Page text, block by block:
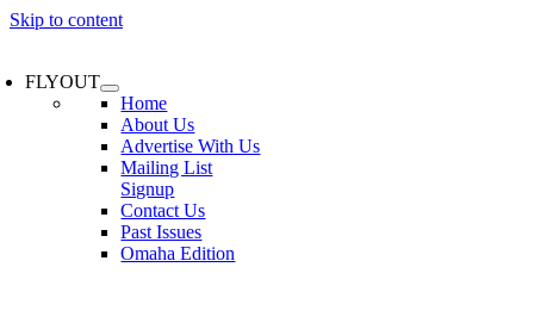
Skip to content
FLYOUT
Home
About Us
Advertise With Us
Mailing List
Signup
Contact Us
Past Issues
Omaha Edition